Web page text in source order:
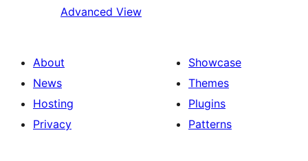
Advanced View
About
News
Hosting
Privacy
Showcase
Themes
Plugins
Patterns